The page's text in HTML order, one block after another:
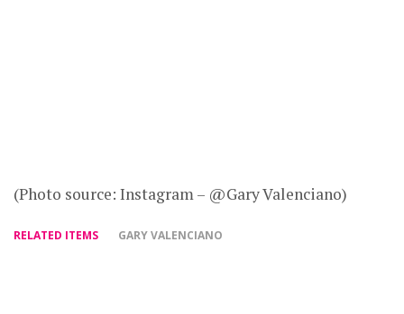
(Photo source: Instagram – @Gary Valenciano)
RELATED ITEMS GARY VALENCIANO